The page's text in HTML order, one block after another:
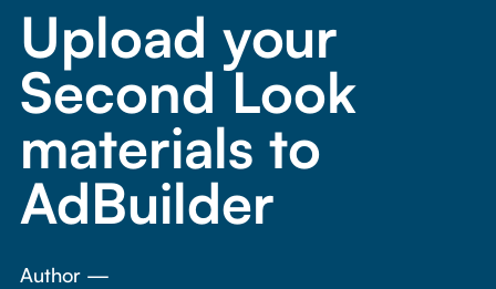
Upload your
Second Look
materials to
AdBuilder
Author —